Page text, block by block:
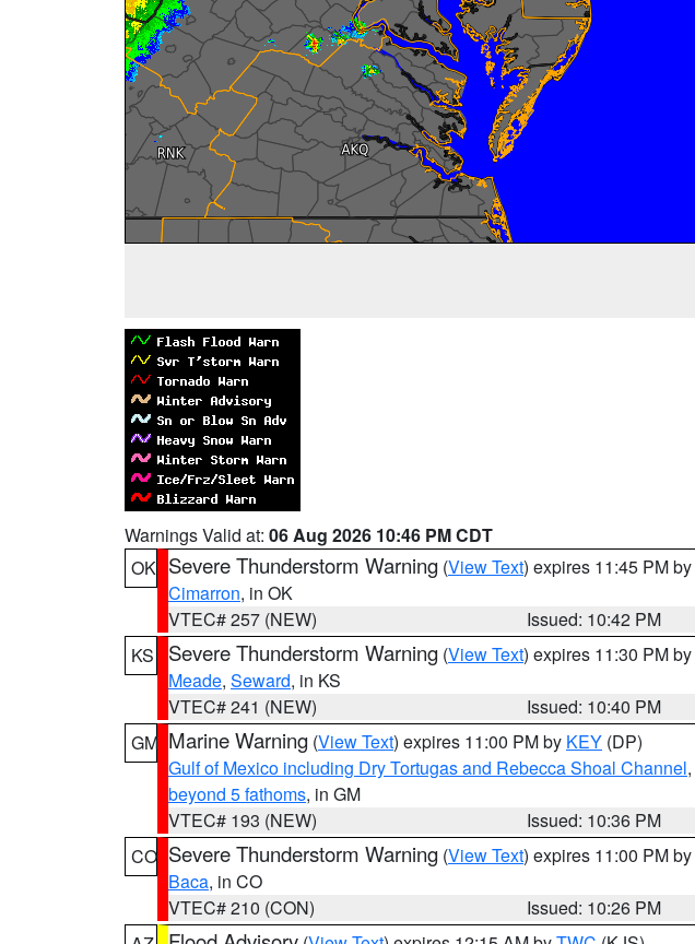
Warnings Valid at: 06 Aug 2026 10:46 PM CDT
OK Severe Thunderstorm Warning (View Text) expires 11:45 PM by
Cimarron, in OK
VTEC# 257 (NEW)
Issued: 10:42 PM
KS
Severe Thunderstorm Warning (View Text) expires 11:30 PM by
Meade, Seward, in KS
VTEC# 241 (NEW)
Issued: 10:40 PM
GM Marine Warning (View Text) expires 11:00 PM by KEY (DP)
Gulf of Mexico including Dry Tortugas and Rebecca Shoal Channel,
beyond 5 fathoms, in GM
VTEC# 193 (NEW)
Issued: 10:36 PM
CO Severe Thunderstorm Warning (View Text) expires 11:00 PM by
Baca, in CO
VTEC# 210 (CON)
Issued: 10:26 PM